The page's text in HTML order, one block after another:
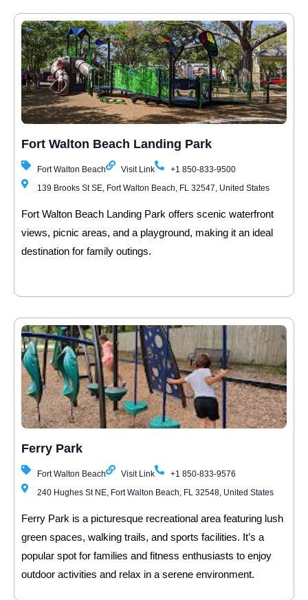
Fort Walton Beach Landing Park
Fort Walton Beach Visit Link
+1 850-833-9500
139 Brooks St SE, Fort Walton Beach, FL 32547, United States
Fort Walton Beach Landing Park offers scenic waterfront
views, picnic areas, and a playground, making it an ideal
destination for family outings.
Ferry Park
Fort Walton Beach Visit Link
+1 850-833-9576
240 Hughes St NE, Fort Walton Beach, FL 32548, United States
Ferry Park is a picturesque recreational area featuring lush
green spaces, walking trails, and sports facilities. It’s a
popular spot for families and fitness enthusiasts to enjoy
outdoor activities and relax in a serene environment.